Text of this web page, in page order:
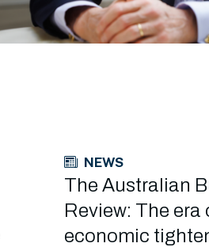
NEWS
The Australian
Review: The era
economic